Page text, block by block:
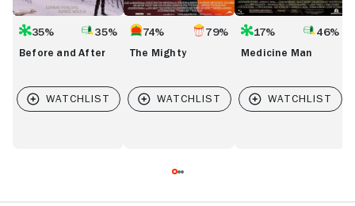
35% 35%
Before and After
74% 79%
The Mighty
17% 46%
Medicine Man